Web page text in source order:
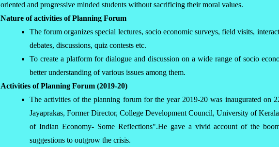
oriented and progressive minded students without sacrificing their moral values.
Nature of activities of Planning Forum
The forum organizes special lectures, socio economic surveys, field visits,
debates, discussions, quiz contests etc.
To create a platform for dialogue and discussion on a wide range of socio
better understanding of various issues among them.
Activities of Planning Forum (2019-20)
The activities of the planning forum for the year 2019-20 was inaugurated
Jayaprakas, Former Director, College Development Council, University of
of Indian Economy- Some Reflections".He gave a vivid account of the
suggestions to outgrow the crisis.